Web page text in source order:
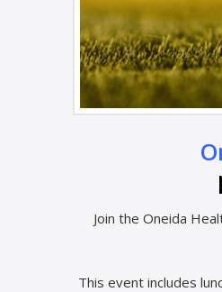
Join the Oneida
This event includes